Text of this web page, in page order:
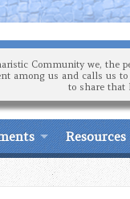
Community we, the
among us and calls us
to share that
Resources